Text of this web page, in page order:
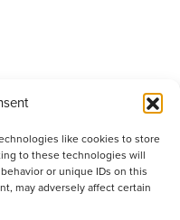
like cookies to store
to these technologies will
or unique IDs on this
may adversely affect certain